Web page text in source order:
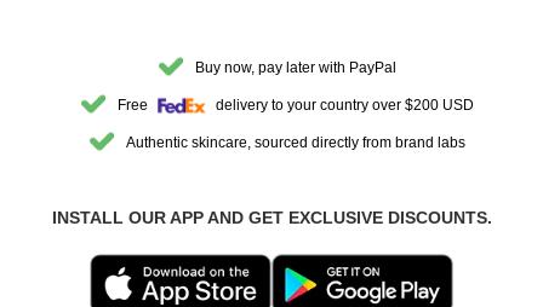
Buy now, pay later with PayPal
Free delivery to your country over $200 USD
Authentic skincare, sourced directly from brand labs
INSTALL OUR APP AND GET EXCLUSIVE DISCOUNTS.